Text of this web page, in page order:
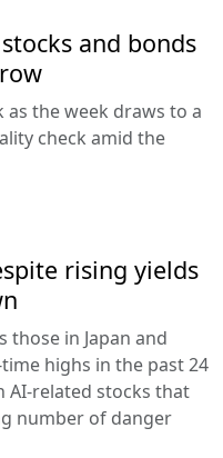
and bonds
as the week draws to a
check amid the
rising yields
those in Japan and
highs in the past 24
AI-related stocks that
number of danger